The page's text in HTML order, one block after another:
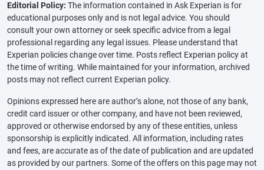
Editorial Policy: The information contained in Ask Experian is for
educational purposes only and is not legal advice. You should
consult your own attorney or seek specific advice from a legal
professional regarding any legal issues. Please understand that
Experian policies change over time. Posts reflect Experian policy at
the time of writing. While maintained for your information, archived
posts may not reflect current Experian policy.
Opinions expressed here are author’s alone, not those of any bank,
credit card issuer or other company, and have not been reviewed,
approved or otherwise endorsed by any of these entities, unless
sponsorship is explicitly indicated. All information, including rates
and fees, are accurate as of the date of publication and are updated
as provided by our partners. Some of the offers on this page may not